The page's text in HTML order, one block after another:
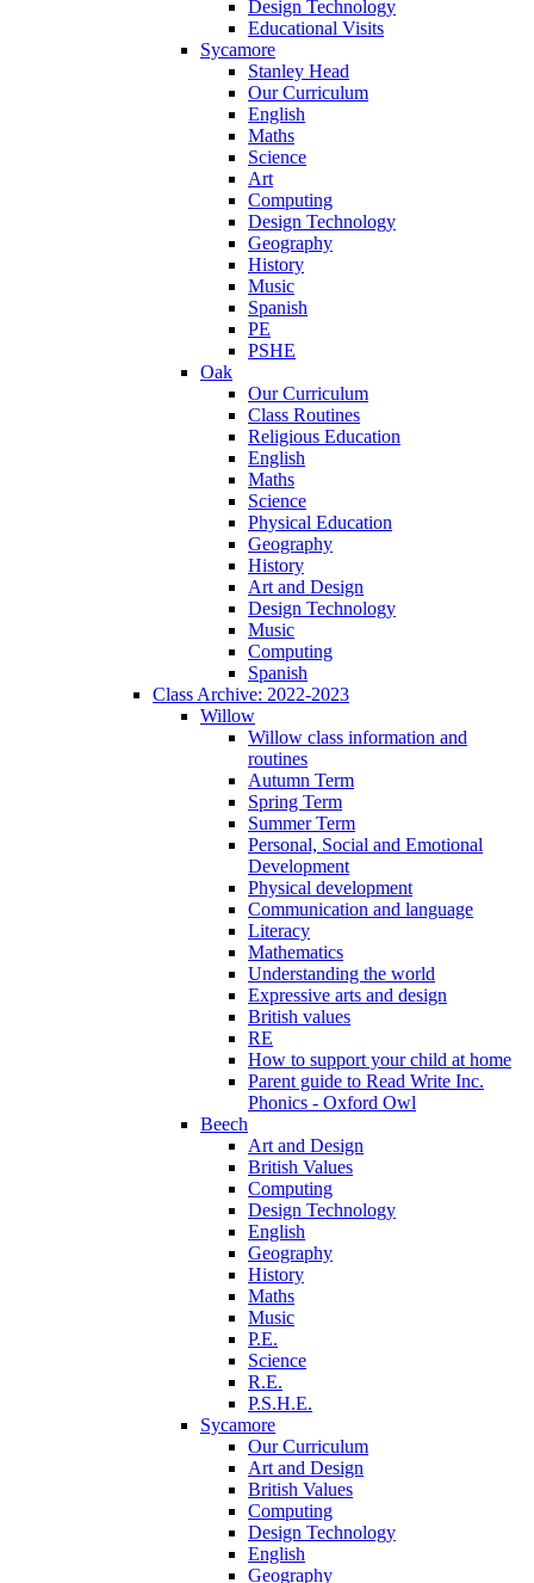
Design Technology
Educational Visits
Sycamore
Stanley Head
Our Curriculum
English
Maths
Science
Art
Computing
Design Technology
Geography
History
Music
Spanish
PE
PSHE
Oak
Our Curriculum
Class Routines
Religious Education
English
Maths
Science
Physical Education
Geography
History
Art and Design
Design Technology
Music
Computing
Spanish
Class Archive: 2022-2023
Willow
Willow class information and
routines
Autumn Term
Spring Term
Summer Term
Personal, Social and Emotional
Development
Physical development
Communication and language
Literacy
Mathematics
Understanding the world
Expressive arts and design
British values
RE
How to support your child at home
Parent guide to Read Write Inc.
Phonics - Oxford Owl
Beech
Art and Design
British Values
Computing
Design Technology
English
Geography
History
Maths
Music
P.E.
Science
R.E.
P.S.H.E.
Sycamore
Our Curriculum
Art and Design
British Values
Computing
Design Technology
English
Geography